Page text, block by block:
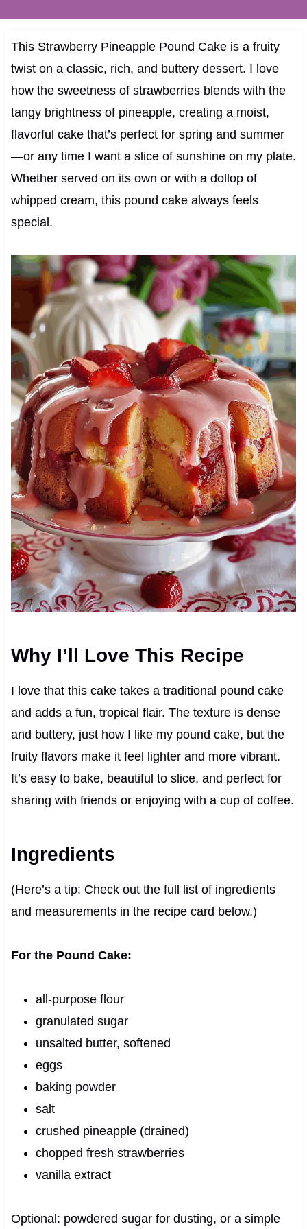
This Strawberry Pineapple Pound Cake is a fruity
twist on a classic, rich, and buttery dessert. I love
how the sweetness of strawberries blends with the
tangy brightness of pineapple, creating a moist,
flavorful cake that’s perfect for spring and summer
—or any time I want a slice of sunshine on my plate.
Whether served on its own or with a dollop of
whipped cream, this pound cake always feels
special.
Why I’ll Love This Recipe
I love that this cake takes a traditional pound cake
and adds a fun, tropical flair. The texture is dense
and buttery, just how I like my pound cake, but the
fruity flavors make it feel lighter and more vibrant.
It’s easy to bake, beautiful to slice, and perfect for
sharing with friends or enjoying with a cup of coffee.
Ingredients
(Here’s a tip: Check out the full list of ingredients
and measurements in the recipe card below.)
For the Pound Cake:
all-purpose flour
granulated sugar
unsalted butter, softened
eggs
baking powder
salt
crushed pineapple (drained)
chopped fresh strawberries
vanilla extract
Optional: powdered sugar for dusting, or a simple